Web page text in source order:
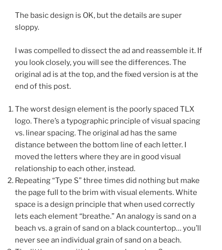
The basic design is OK, but the details are super
sloppy.
I was compelled to dissect the ad and reassemble it. If
you look closely, you will see the differences. The
original ad is at the top, and the fixed version is at the
end of this post.
The worst design element is the poorly spaced TLX
logo. There’s a typographic principle of visual spacing
vs. linear spacing. The original ad has the same
distance between the bottom line of each letter. I
moved the letters where they are in good visual
relationship to each other, instead.
Repeating “Type S” three times did nothing but make
the page full to the brim with visual elements. White
space is a design principle that when used correctly
lets each element “breathe.” An analogy is sand on a
beach vs. a grain of sand on a black countertop… you’ll
never see an individual grain of sand on a beach.